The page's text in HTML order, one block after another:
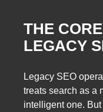
THE
LEGACY
Legacy SEO
treats search as a
intelligent one.